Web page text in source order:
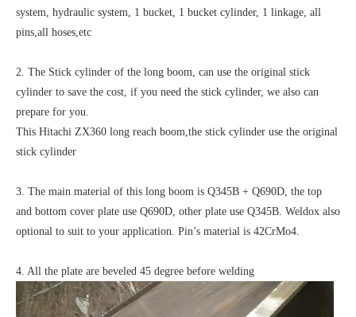
system, hydraulic system, 1 bucket, 1 bucket cylinder, 1 linkage, all
pins,all hoses,etc
2. The Stick cylinder of the long boom, can use the original stick
cylinder to save the cost, if you need the stick cylinder, we also can
prepare for you.
This Hitachi ZX360 long reach boom,the stick cylinder use the original
stick cylinder
3. The main material of this long boom is Q345B + Q690D, the top
and bottom cover plate use Q690D, other plate use Q345B. Weldox also
optional to suit to your application. Pin’s material is 42CrMo4.
4. All the plate are beveled 45 degree before welding